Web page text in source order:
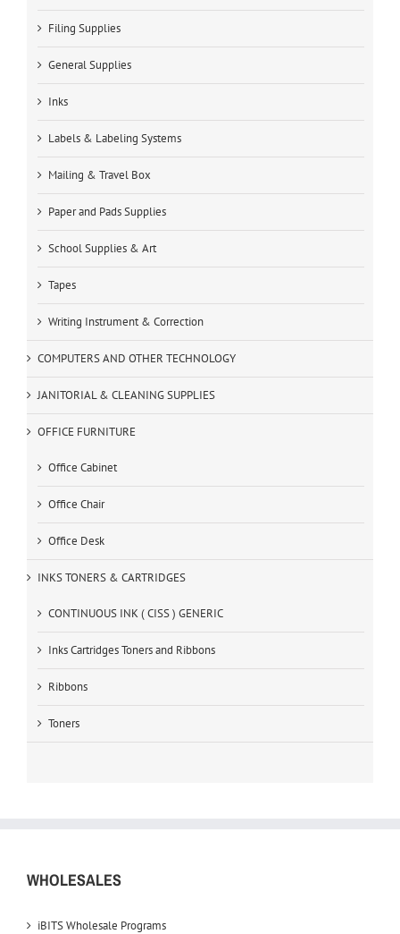
Filing Supplies
General Supplies
Inks
Labels & Labeling Systems
Mailing & Travel Box
Paper and Pads Supplies
School Supplies & Art
Tapes
Writing Instrument & Correction
COMPUTERS AND OTHER TECHNOLOGY
JANITORIAL & CLEANING SUPPLIES
OFFICE FURNITURE
Office Cabinet
Office Chair
Office Desk
INKS TONERS & CARTRIDGES
CONTINUOUS INK ( CISS ) GENERIC
Inks Cartridges Toners and Ribbons
Ribbons
Toners
WHOLESALES
iBITS Wholesale Programs